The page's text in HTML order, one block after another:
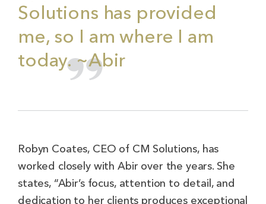
Solutions has provided
me, so I am where I am
today. ~Abir
Robyn Coates, CEO of CM Solutions, has
worked closely with Abir over the years. She
states, “Abir’s focus, attention to detail, and
dedication to her clients produces exceptional